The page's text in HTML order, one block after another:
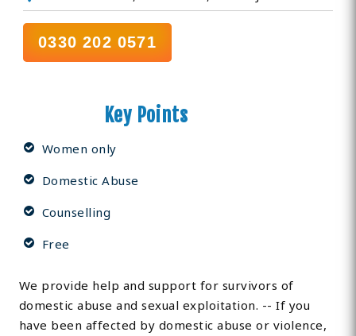
0330 202 0571
Key Points
Women only
Domestic Abuse
Counselling
Free
We provide help and support for survivors of
domestic abuse and sexual exploitation. -- If you
have been affected by domestic abuse or violence,